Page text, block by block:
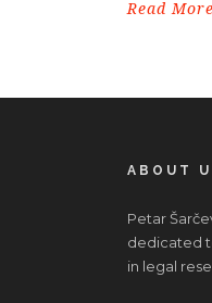
Read More
ABOUT
Petar
dedicated
in legal